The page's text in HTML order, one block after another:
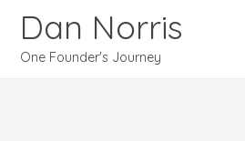
Dan Norris
One Founder's Journey